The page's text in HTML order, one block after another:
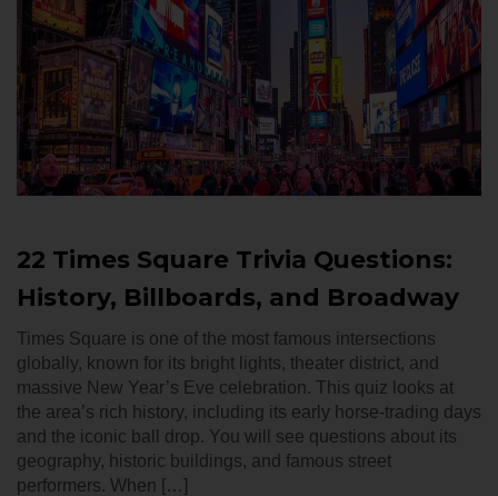
22 Times Square Trivia Questions:
History, Billboards, and Broadway
Times Square is one of the most famous intersections
globally, known for its bright lights, theater district, and
massive New Year’s Eve celebration. This quiz looks at
the area’s rich history, including its early horse-trading days
and the iconic ball drop. You will see questions about its
geography, historic buildings, and famous street
performers. When […]